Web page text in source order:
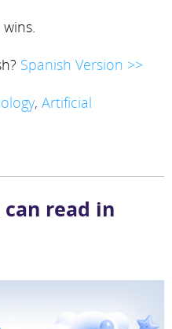
Spanish Version >>
, Artificial
read in